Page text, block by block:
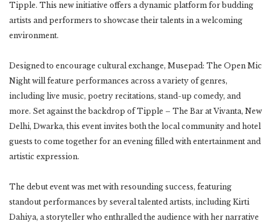
Tipple. This new initiative offers a dynamic platform for budding
artists and performers to showcase their talents in a welcoming
environment.
Designed to encourage cultural exchange, Musepad: The Open Mic
Night will feature performances across a variety of genres,
including live music, poetry recitations, stand-up comedy, and
more. Set against the backdrop of Tipple – The Bar at Vivanta, New
Delhi, Dwarka, this event invites both the local community and hotel
guests to come together for an evening filled with entertainment and
artistic expression.
The debut event was met with resounding success, featuring
standout performances by several talented artists, including Kirti
Dahiya, a storyteller who enthralled the audience with her narrative